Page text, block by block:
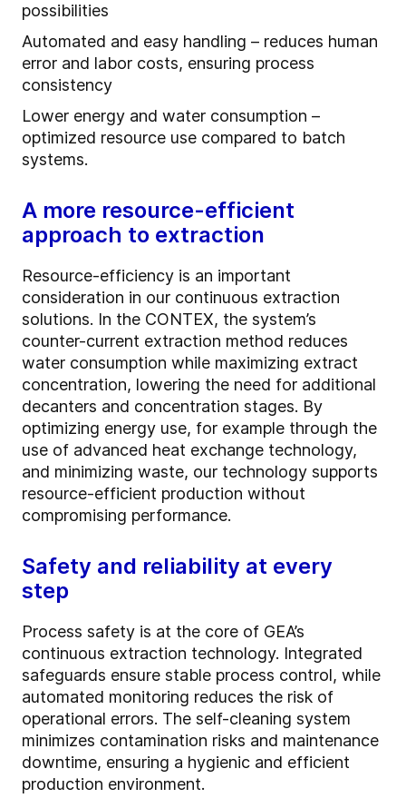
possibilities
Automated and easy handling – reduces human
error and labor costs, ensuring process
consistency
Lower energy and water consumption –
optimized resource use compared to batch
systems.
A more resource-efficient
approach to extraction
Resource-efficiency is an important
consideration in our continuous extraction
solutions. In the CONTEX, the system’s
counter-current extraction method reduces
water consumption while maximizing extract
concentration, lowering the need for additional
decanters and concentration stages. By
optimizing energy use, for example through the
use of advanced heat exchange technology,
and minimizing waste, our technology supports
resource-efficient production without
compromising performance.
Safety and reliability at every
step
Process safety is at the core of GEA’s
continuous extraction technology. Integrated
safeguards ensure stable process control, while
automated monitoring reduces the risk of
operational errors. The self-cleaning system
minimizes contamination risks and maintenance
downtime, ensuring a hygienic and efficient
production environment.